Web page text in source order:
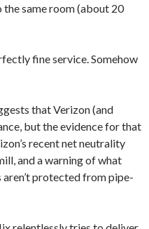
same room (about 20
fine service. Somehow
that Verizon (and
but the evidence for that
recent net neutrality
and a warning of what
protected from pipe-